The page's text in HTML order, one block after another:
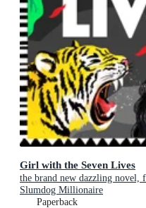
Girl with the Seven Lives
the brand new dazzling novel,
Slumdog Millionaire
Paperback